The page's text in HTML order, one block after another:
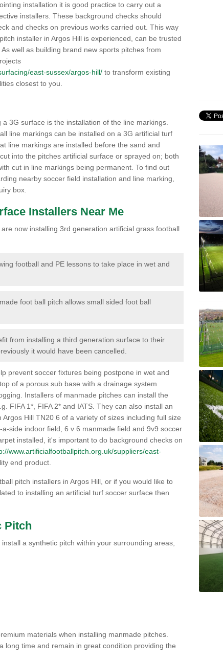
installation it is good practice to carry out a
installers. These background checks should
and checks on previous works carried out. This way
installer in Argos Hill is experienced, can be trusted
well as building brand new sports pitches from
east-sussex/argos-hill/ to transform existing
closest to you.
3G surface is the installation of the line markings.
line markings can be installed on a 3G artificial turf
line markings are installed before the sand and
into the pitches artificial surface or sprayed on; both
cut in line markings being permanent. To find out
nearby soccer field installation and line marking,
box.
Installers Near Me
now installing 3rd generation artificial grass football
football and PE lessons to take place in wet and
foot ball pitch allows small sided foot ball
from installing a third generation surface to their
it would have been cancelled.
prevent soccer fixtures being postpone in wet and
of a porous sub base with a drainage system
Installers of manmade pitches can install the
FIFA 1*, FIFA 2* and IATS. They can also install an
Hill TN20 6 of a variety of sizes including full size
side indoor field, 6 v 6 manmade field and 9v9 soccer
installed, it's important to do background checks on
www.artificialfootballpitch.org.uk/suppliers/east-
end product.
pitch installers in Argos Hill, or if you would like to
to installing an artificial turf soccer surface then
Pitch
a synthetic pitch within your surrounding areas,
materials when installing manmade pitches.
long time and remain in great condition providing the